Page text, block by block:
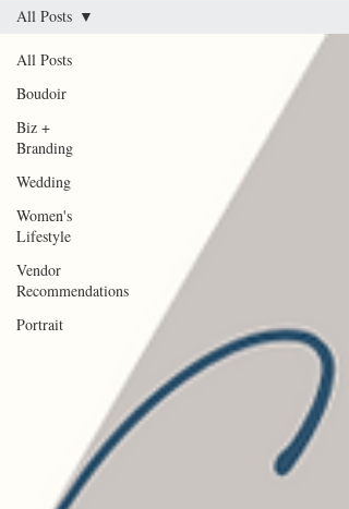
All Posts
Boudoir
Biz +
Branding
Wedding
Women's
Lifestyle
Vendor
Recommendations
Portrait
All Posts